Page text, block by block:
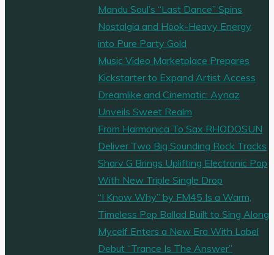
Mandu Soul’s “Last Dance” Spins
Nostalgia and Hook-Heavy Energy
into Pure Party Gold
Music Video Marketplace Prepares
Kickstarter to Expand Artist Access
Dreamlike and Cinematic: Aynaz
Unveils Sweet Realm
From Harmonica To Sax RHODOSUN
Deliver Two Big Sounding Rock Tracks
Sharv G Brings Uplifting Electronic Pop
With New Triple Single Drop
“I Know Why” by FM45 Is a Warm,
Timeless Pop Ballad Built to Sing Along
Mycelf Enters a New Era With Label
Debut “Trance Is The Answer”